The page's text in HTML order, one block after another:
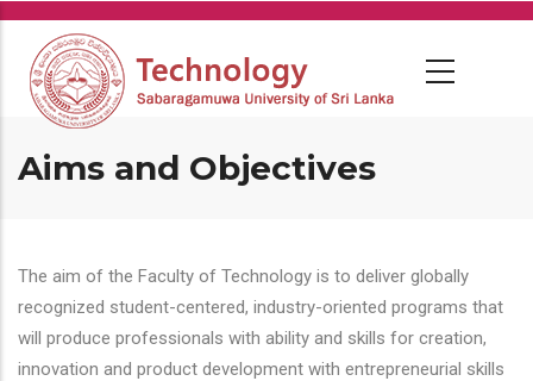
Skip
main
content
Aims and Objectives
The aim of the Faculty of Technology is to deliver globally
recognized student-centered, industry-oriented programs that
will produce professionals with ability and skills for creation,
innovation and product development with entrepreneurial skills